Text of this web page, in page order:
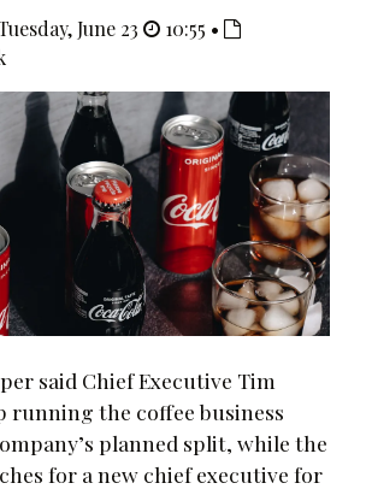
June 23
10:55 •
said Chief Executive Tim
running the coffee business
planned split, while the
for a new chief executive for